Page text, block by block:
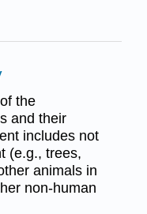
the
and their
includes not
(e.g., trees,
animals in
non-human